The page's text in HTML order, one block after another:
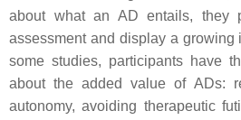
about what an AD entails, they
assessment and display a growing
some studies, participants have
about the added value of ADs:
autonomy, avoiding therapeutic